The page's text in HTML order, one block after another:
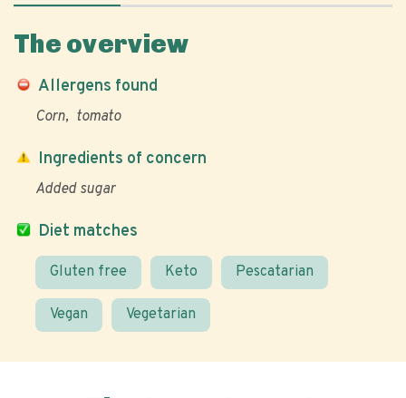
The overview
Allergens found
Corn tomato
Diet matches
Gluten free Keto Pescatarian
Vegan Vegetarian
Ingredients of concern
Added sugar